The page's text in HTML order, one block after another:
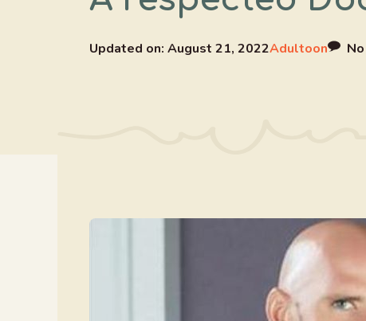
Updated on: August 21, 2022Adultoon